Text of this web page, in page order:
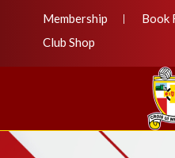
Membership Book
Club Shop